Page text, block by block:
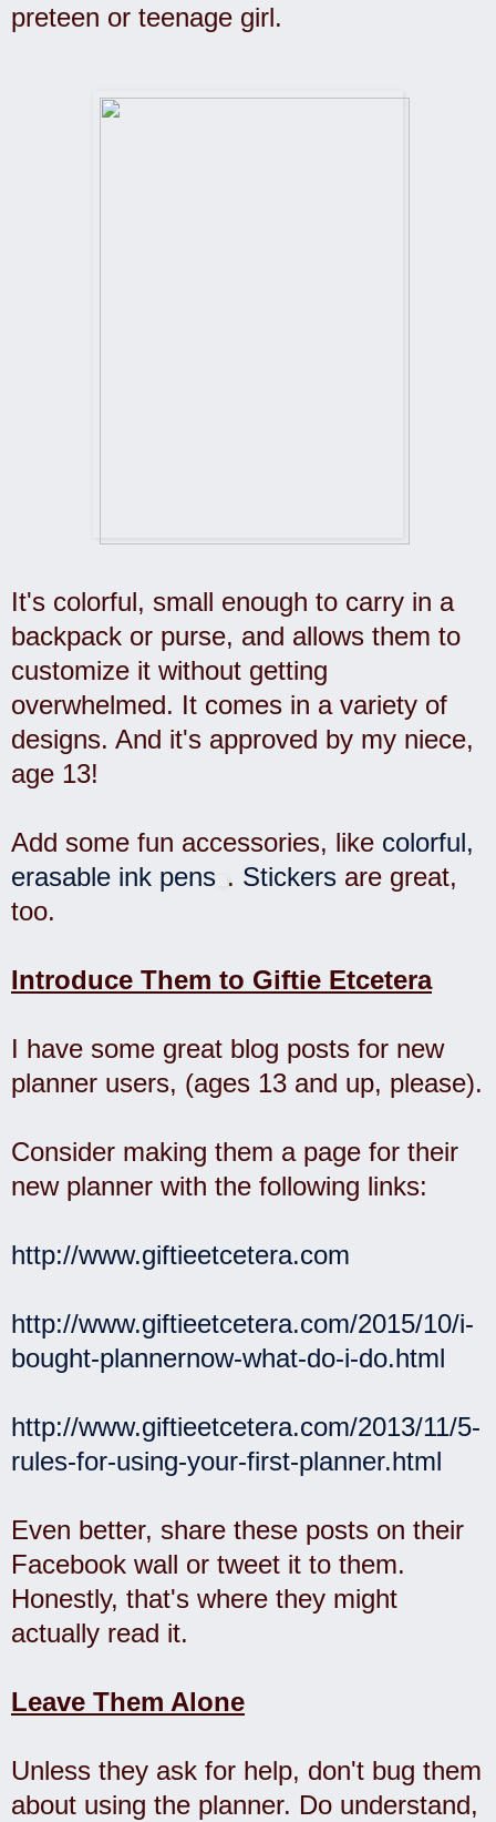
preteen or teenage girl.
It's colorful, small enough to carry in a
backpack or purse, and allows them to
customize it without getting
overwhelmed. It comes in a variety of
designs. And it's approved by my niece,
age 13!
Add some fun accessories, like colorful,
erasable ink pens . Stickers are great,
too.
Introduce Them to Giftie Etcetera
I have some great blog posts for new
planner users, (ages 13 and up, please).
Consider making them a page for their
new planner with the following links:
http://www.giftieetcetera.com
http://www.giftieetcetera.com/2015/10/i-
bought-plannernow-what-do-i-do.html
http://www.giftieetcetera.com/2013/11/5-
rules-for-using-your-first-planner.html
Even better, share these posts on their
Facebook wall or tweet it to them.
Honestly, that's where they might
actually read it.
Leave Them Alone
Unless they ask for help, don't bug them
about using the planner. Do understand,